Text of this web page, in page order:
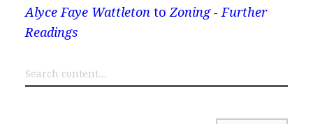
Alyce Faye Wattleton to Zoning - Further
Readings